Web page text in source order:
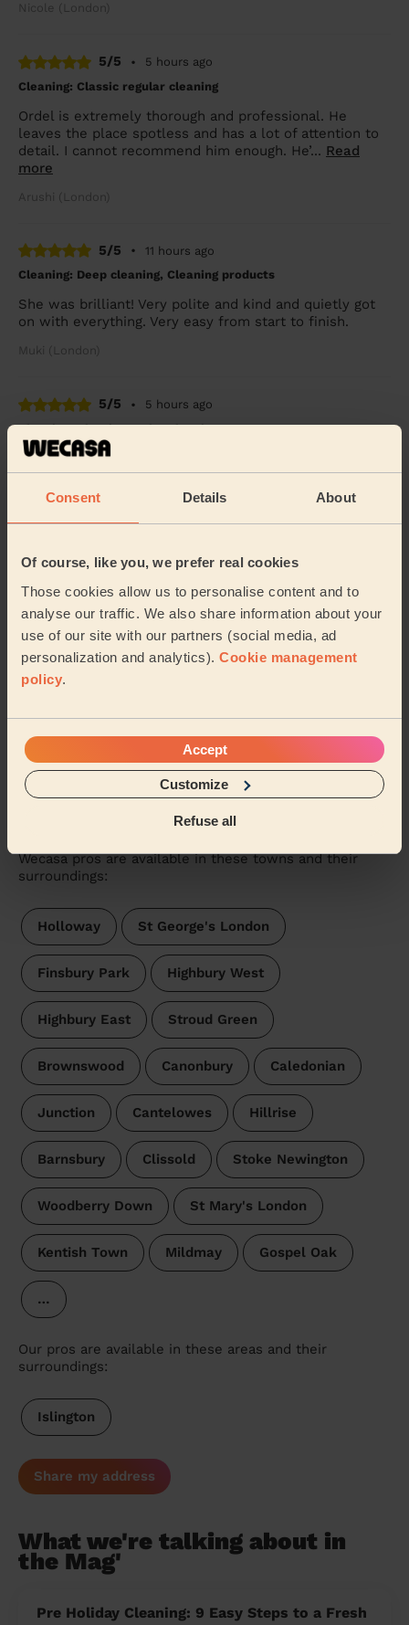
Consent Details About
Of course, like you, we prefer real cookies
Those cookies allow us to personalise content and to
analyse our traffic. We also share information about your
use of our site with our partners (social media, ad
personalization and analytics). Cookie management
policy.
Accept
Customize
Refuse all
Nicole (London)
5/5 •
5 hours ago
Cleaning: Classic regular cleaning
Ordel is extremely thorough and professional. He
leaves the place spotless and has a lot of attention to
detail. I cannot recommend him enough. He’... Read
more
Arushi (London)
5/5 •
11 hours ago
Cleaning: Deep cleaning, Cleaning products
She was brilliant! Very polite and kind and quietly got
on with everything. Very easy from start to finish.
Muki (London)
5/5 •
5 hours ago
Cleaning: Classic regular cleaning
Fast and efficient, on time
Cleaning: Classic regular cleaning
Alexandra was incredible. So friendly and really hard
working. She completely deep cleaned my house and
left it smelling and looking amazing. Would...
Read
Matthew (London)
See more reviews
Domestic cleaners near in
Wecasa pros are available in these towns and their
surroundings:
Holloway St George's London
Finsbury Park Highbury West
Highbury East Stroud Green
Brownswood Canonbury Caledonian
Junction Cantelowes Hillrise
Barnsbury Clissold Stoke Newington
Woodberry Down St Mary's London
Kentish Town Mildmay Gospel Oak
…
Our pros are available in these areas and their
surroundings:
Islington
Share my address
What we're talking about in
the Mag'
Pre Holiday Cleaning: 9 Easy Steps to a Fresh